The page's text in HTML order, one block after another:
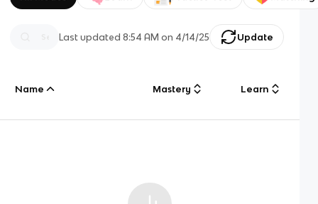
Last updated8:54 AM on 4/14/25 Update
Name Mastery Learn